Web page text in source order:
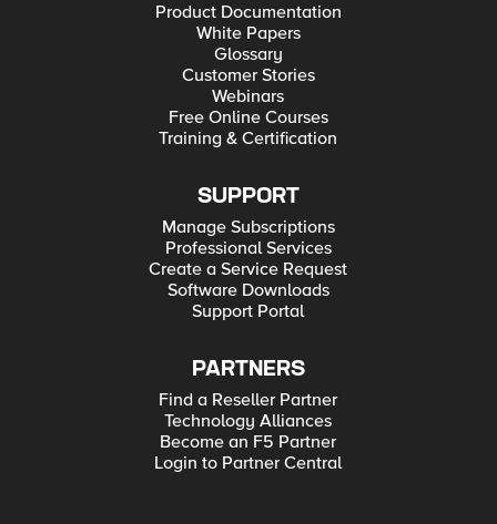
Product Documentation
White Papers
Glossary
Customer Stories
Webinars
Free Online Courses
Training & Certification
SUPPORT
Manage Subscriptions
Professional Services
Create a Service Request
Software Downloads
Support Portal
PARTNERS
Find a Reseller Partner
Technology Alliances
Become an F5 Partner
Login to Partner Central